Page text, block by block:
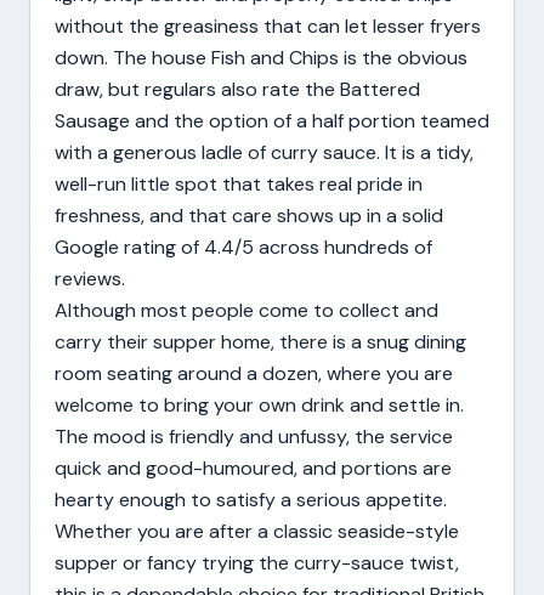
without the greasiness that can let lesser fryers
down. The house Fish and Chips is the obvious
draw, but regulars also rate the Battered
Sausage and the option of a half portion teamed
with a generous ladle of curry sauce. It is a tidy,
well-run little spot that takes real pride in
freshness, and that care shows up in a solid
Google rating of 4.4/5 across hundreds of
reviews.
Although most people come to collect and
carry their supper home, there is a snug dining
room seating around a dozen, where you are
welcome to bring your own drink and settle in.
The mood is friendly and unfussy, the service
quick and good-humoured, and portions are
hearty enough to satisfy a serious appetite.
Whether you are after a classic seaside-style
supper or fancy trying the curry-sauce twist,